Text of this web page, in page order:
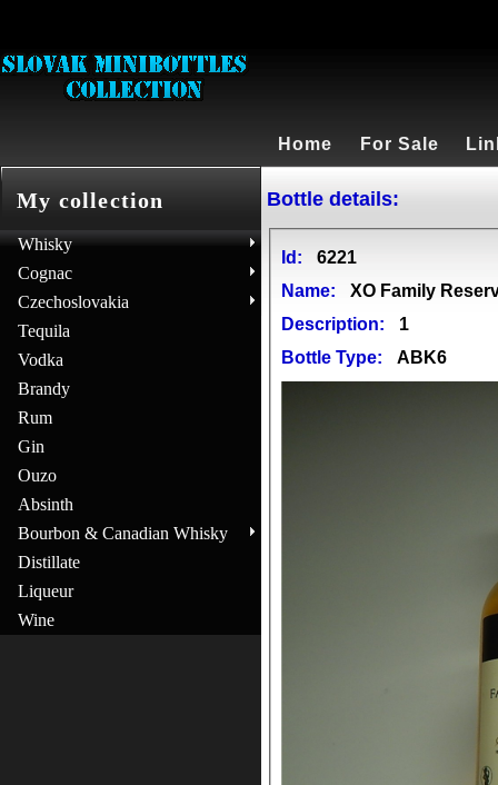
Home For Sale
My collection
Whisky
Cognac
Czechoslovakia
Tequila
Vodka
Brandy
Rum
Gin
Ouzo
Absinth
Bourbon & Canadian Whisky
Distillate
Liqueur
Wine
Bottle details:
Id:
6221
Name:
XO Family
Description:
1
Bottle Type:
ABK6